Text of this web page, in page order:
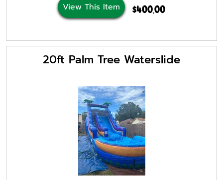
View This Item $400.00
20ft Palm Tree Waterslide